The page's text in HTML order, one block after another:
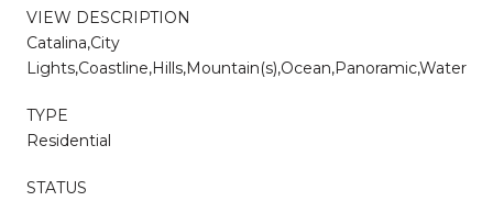
VIEW DESCRIPTION
Catalina,City
Lights,Coastline,Hills,Mountain(s),Ocean,Panoramic,Water
TYPE
Residential
STATUS